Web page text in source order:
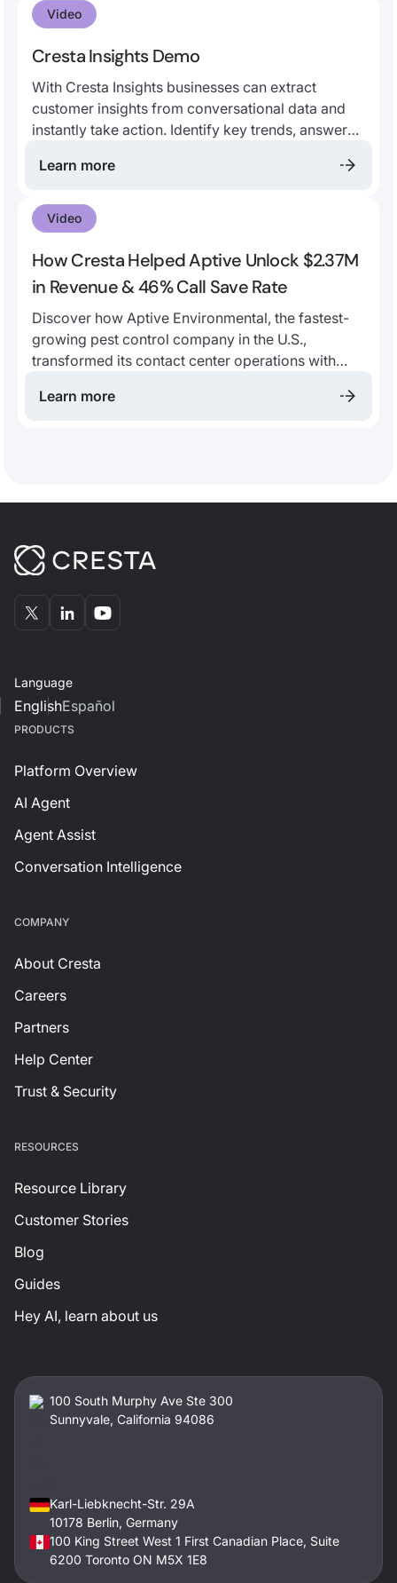
your data. Learn why the world’s leading contact
centers trust Cresta’s end-to-end generative AI
platform.
Video
Cresta Insights Demo
With Cresta Insights businesses can extract
customer insights from conversational data and
instantly take action. Identify key trends, answer
unknowns, like why customers are calling in. Use
inform business and contact center strategy.
Learn more
Video
How Cresta Helped Aptive Unlock $2.37M
in Revenue & 46% Call Save Rate
Discover how Aptive Environmental, the fastest-
growing pest control company in the U.S.,
transformed its contact center operations with
Learn more
Language
EnglishEspañol
PRODUCTS
Platform Overview
AI Agent
Agent Assist
Conversation Intelligence
СOMPANY
About Cresta
Careers
Partners
Help Center
Trust & Security
RESOURCES
Resource Library
Customer Stories
Blog
Guides
Hey AI, learn about us
100 South Murphy Ave Ste 300
Sunnyvale, California 94086
Karl-Liebknecht-Str. 29A
10178 Berlin, Germany
100 King Street West 1 First Canadian Place, Suite
6200 Toronto ON M5X 1E8